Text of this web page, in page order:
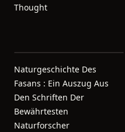
Thought
Naturgeschichte Des
Fasans : Ein Auszug Aus
Den Schriften Der
Bewährtesten
Naturforscher